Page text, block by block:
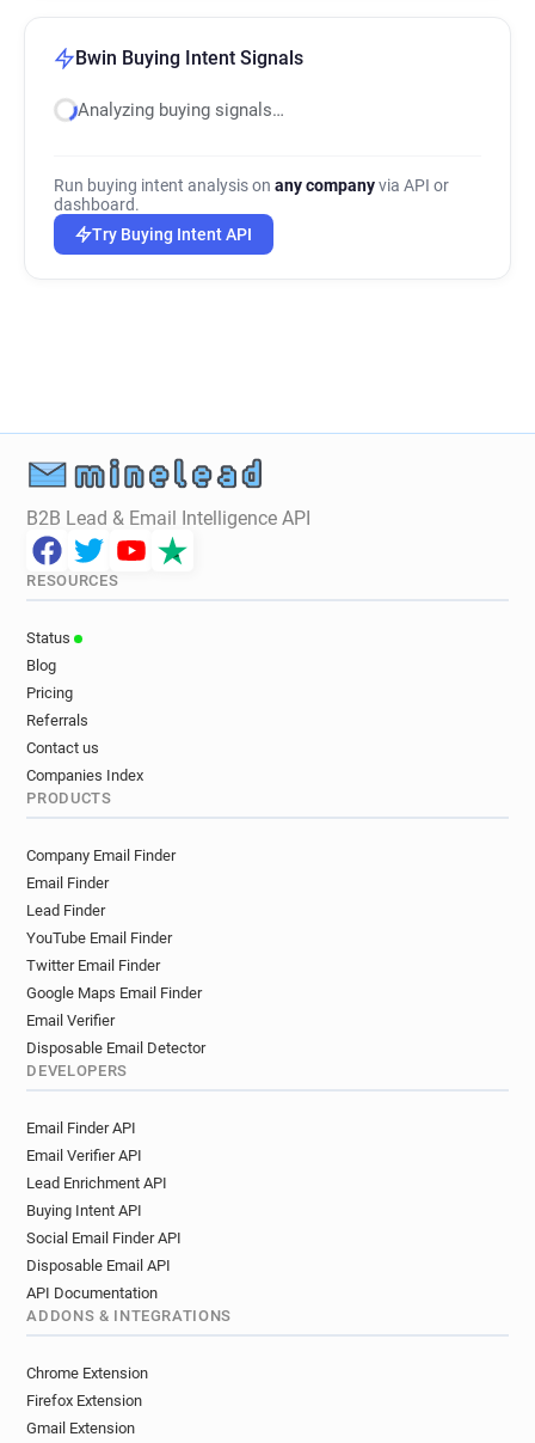
Bwin Buying Intent Signals
Analyzing buying signals…
Run buying intent analysis on any companyvia API or
dashboard.
Try Buying Intent API
B2B Lead & Email Intelligence API
RESOURCES
Status
Blog
Pricing
Referrals
Contact us
Companies Index
PRODUCTS
Company Email Finder
Email Finder
Lead Finder
YouTube Email Finder
Twitter Email Finder
Google Maps Email Finder
Email Verifier
Disposable Email Detector
DEVELOPERS
Email Finder API
Email Verifier API
Lead Enrichment API
Buying Intent API
Social Email Finder API
Disposable Email API
API Documentation
ADDONS & INTEGRATIONS
Chrome Extension
Firefox Extension
Gmail Extension